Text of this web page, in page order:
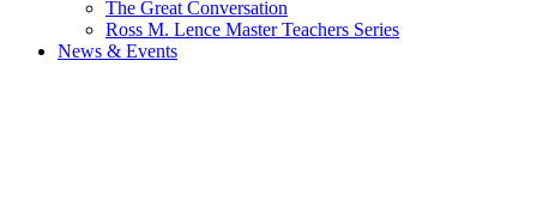
The Great Conversation
Ross M. Lence Master Teachers Series
News & Events